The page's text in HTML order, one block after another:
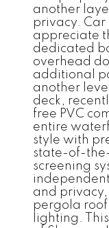
another
privacy. Car
appreciate
dedicated
overhead
additional
another
deck,
free PVC
entire
style with
state-of-
screening
and
pergola
lighting.